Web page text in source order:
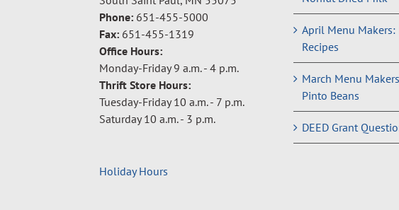
Phone: 651-455-5000
Fax: 651-455-1319
Office Hours:
Monday-Friday 9 a.m. - 4 p.m.
Thrift Store Hours:
Tuesday-Friday 10 a.m. - 7 p.m.
Saturday 10 a.m. - 3 p.m.
Holiday Hours
April Menu Makers:
Recipes
March Menu
Pinto Beans
DEED Grant